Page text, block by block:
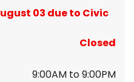
03 due to Civic
Closed
9:00AM to 9:00PM